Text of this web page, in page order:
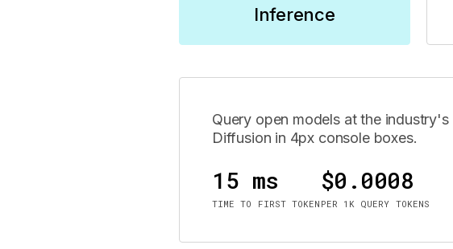
Inference
Query open models at the
Diffusion in 4px console boxes.
15 ms
TIME TO FIRST TOKEN
$0.0008
PER 1K QUERY TOKENS